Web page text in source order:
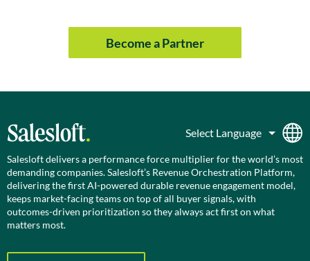
Become a Partner
Salesloft delivers a performance force multiplier for the world’s most
demanding companies. Salesloft’s Revenue Orchestration Platform,
delivering the first AI-powered durable revenue engagement model,
keeps market-facing teams on top of all buyer signals, with
outcomes-driven prioritization so they always act first on what
matters most.